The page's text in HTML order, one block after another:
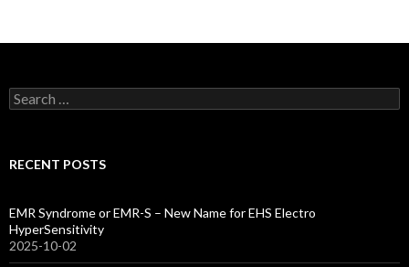
Search
for:
RECENT POSTS
EMR Syndrome or EMR-S – New Name for EHS Electro
HyperSensitivity
2025-10-02